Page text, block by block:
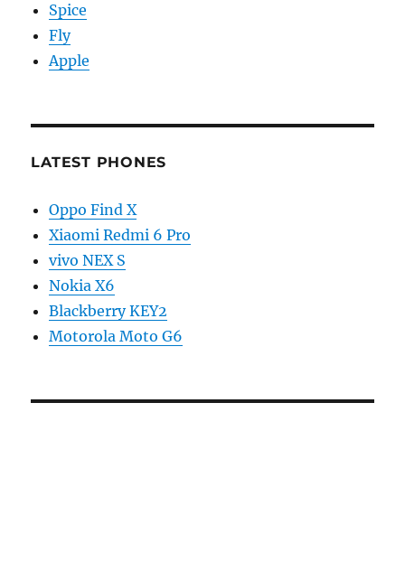
Spice
Fly
Apple
LATEST PHONES
Oppo Find X
Xiaomi Redmi 6 Pro
vivo NEX S
Nokia X6
Blackberry KEY2
Motorola Moto G6